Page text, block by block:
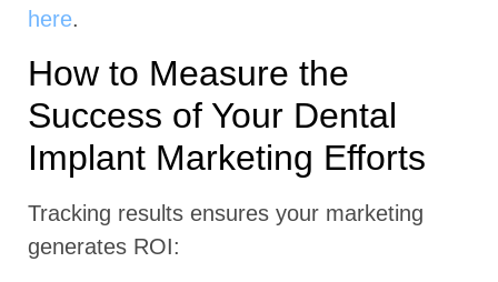
here.
How to Measure the
Success of Your Dental
Implant Marketing Efforts
Tracking results ensures your marketing
generates ROI: